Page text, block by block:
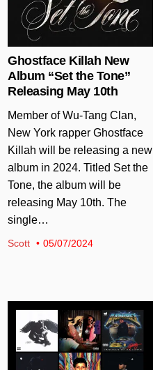
Ghostface Killah New
Album “Set the Tone”
Releasing May 10th
Member of Wu-Tang Clan,
New York rapper Ghostface
Killah will be releasing a new
album in 2024. Titled Set the
Tone, the album will be
releasing May 10th. The
single…
Scott 05/07/2024